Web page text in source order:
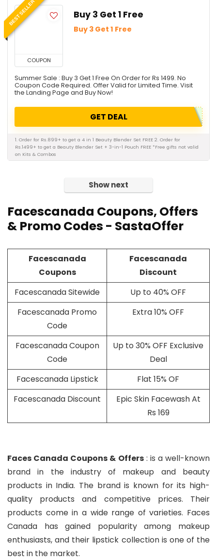
BEST SELLER
COUPON
Buy 3 Get 1 Free
Buy 3 Get 1 Free
Summer Sale : Buy 3 Get 1 Free On Order for Rs 1499. No
Coupon Code Required. Offer Valid for Limited Time. Visit
the Landing Page and Buy Now!
GET DEAL
1. Order for Rs.899+ to get a 4 in 1 Beauty Blender Set FREE 2. Order for
Rs.1499+ to get a Beauty Blender Set + 3-in-1 Pouch FREE *Free gifts not valid
on Kits & Combos
Show next
Facescanada Coupons, Offers
& Promo Codes - SastaOffer
Facescanada
Coupons
Facescanada
Discount
Facescanada Sitewide
Up to 40% OFF
Facescanada Promo
Code
Extra 10% OFF
Facescanada Coupon
Code
Up to 30% OFF Exclusive
Deal
Facescanada Lipstick
Flat 15% OF
Facescanada Discount
Epic Skin Facewash At
Rs 169
Faces Canada Coupons & Offers: is a well-known
brand in the industry of makeup and beauty
products in India. The brand is known for its high-
quality products and competitive prices. Their
products come in a wide range of varieties. Faces
Canada has gained popularity among makeup
enthusiasts, and their lipstick collection is one of the
best in the market.